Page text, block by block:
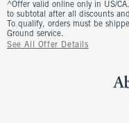
^Offer valid online only in US/
to subtotal after all discounts
To qualify, orders must be
Ground service.
See All Offer Details